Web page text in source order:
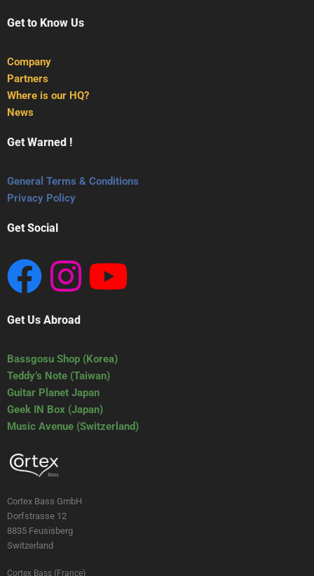
Get to Know Us
Company
Partners
Where is our HQ?
News
Get Warned !
General Terms & Conditions
Privacy Policy
Get Social
Get Us Abroad
Bassgosu Shop (Korea)
Teddy’s Note (Taiwan)
Guitar Planet Japan
Geek IN Box (Japan)
Music Avenue (Switzerland)
Cortex Bass GmbH
Dorfstrasse 12
8835 Feusisberg
Switzerland
Cortex Bass (France)